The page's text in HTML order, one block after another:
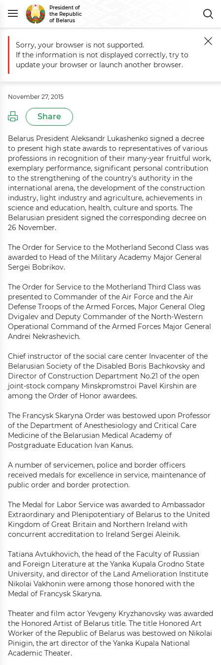
President of
the Republic
of Belarus
Main Events Distinguished Belarusians honored with state awards
Distinguished Belarusians honored
with state awards
November 27, 2015
Share
Belarus President Aleksandr Lukashenko signed a decree
to present high state awards to representatives of various
professions in recognition of their many-year fruitful work,
exemplary performance, significant personal contribution
to the strengthening of the country’s authority in the
international arena, the development of the construction
industry, light industry and agriculture, achievements in
science and education, health, culture and sports. The
Belarusian president signed the corresponding decree on
26 November.
The Order for Service to the Motherland Second Class was
awarded to Head of the Military Academy Major General
Sergei Bobrikov.
The Order for Service to the Motherland Third Class was
presented to Commander of the Air Force and the Air
Defense Troops of the Armed Forces, Major General Oleg
Dvigalev and Deputy Commander of the North-Western
Operational Command of the Armed Forces Major General
Andrei Nekrashevich.
Chief instructor of the social care center Invacenter of the
Belarusian Society of the Disabled Boris Bachkovsky and
Director of Construction Department No.21 of the open
joint-stock company Minskpromstroi Pavel Kirshin are
among the Order of Honor awardees.
The Francysk Skaryna Order was bestowed upon Professor
of the Department of Anesthesiology and Critical Care
Medicine of the Belarusian Medical Academy of
Postgraduate Education Ivan Kanus.
A number of servicemen, police and border officers
received medals for excellence in service, maintenance of
public order and border protection.
The Medal for Labor Service was awarded to Ambassador
Extraordinary and Plenipotentiary of Belarus to the United
Kingdom of Great Britain and Northern Ireland with
concurrent accreditation to Ireland Sergei Aleinik.
Tatiana Avtukhovich, the head of the Faculty of Russian
and Foreign Literature at the Yanka Kupala Grodno State
University, and director of the Land Amelioration Institute
Nikolai Vakhonin were among those honored with the
Medal of Francysk Skaryna.
Theater and film actor Yevgeny Kryzhanovsky was awarded
the Honored Artist of Belarus title. The title Honored Art
Worker of the Republic of Belarus was bestowed on Nikolai
Pinigin, the art director of the Yanka Kupala National
Academic Theater.
Sorry, your browser is not supported.
If the information is not displayed correctly, try to
update your browser or launch another browser.